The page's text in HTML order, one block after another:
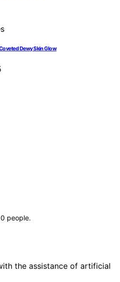
Dewy Skin Glow
0 people.
the assistance of artificial